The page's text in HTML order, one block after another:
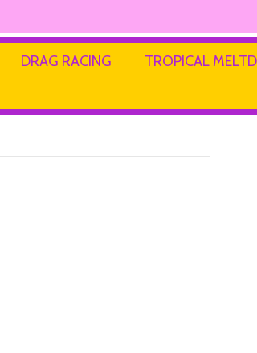
DRAG RACING TROPICAL